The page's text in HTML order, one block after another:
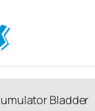
Bladder